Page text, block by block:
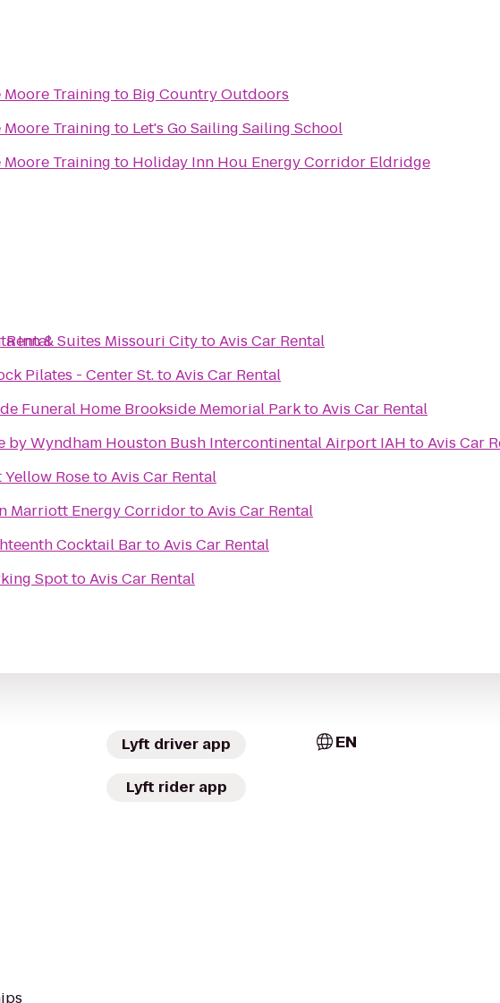
Moore Training to Big Country Outdoors
Moore Training to Let's Go Sailing Sailing School
Moore Training to Holiday Inn Hou Energy Corridor Eldridge
Rental
Inn & Suites Missouri CitytoAvis Car Rental
Pilates - Center St.toAvis Car Rental
Brookside Funeral Home Brookside Memorial ParktoAvis Car Rental
by Wyndham Houston Bush Intercontinental Airport IAH toAvis Car
RosetoAvis Car Rental
Marriott Energy CorridortoAvis Car Rental
Cocktail BartoAvis Car Rental
SpottoAvis Car Rental
Lyft driver app
Lyft rider app
EN